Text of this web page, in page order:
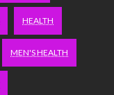
HEALTH
MEN'S HEALTH